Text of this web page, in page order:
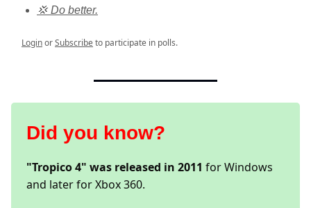
💢 Do better.
LoginorSubscribeto participate in polls.
Did you know?
"Tropico 4" was released in 2011 for Windows
and later for Xbox 360.